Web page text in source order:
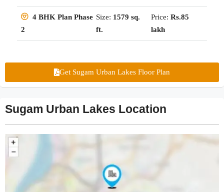
4 BHK Plan Phase
2
Size: 1579 sq.
ft.
Price:Rs.85
lakh
Get Sugam Urban Lakes Floor Plan
Sugam Urban Lakes Location